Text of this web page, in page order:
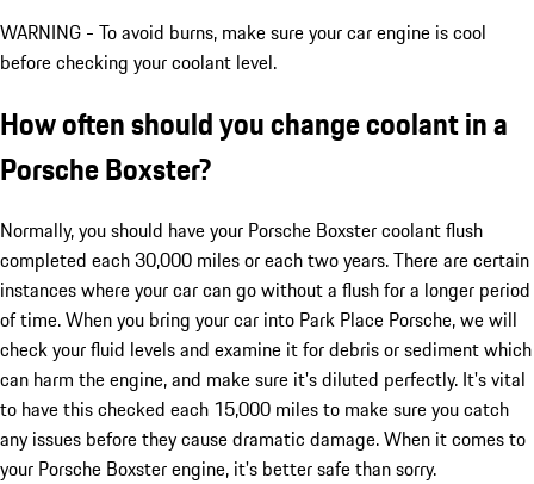
WARNING - To avoid burns, make sure your car engine is cool
before checking your coolant level.
How often should you change coolant in a
Porsche Boxster?
Normally, you should have your Porsche Boxster coolant flush
completed each 30,000 miles or each two years. There are certain
instances where your car can go without a flush for a longer period
of time. When you bring your car into Park Place Porsche, we will
check your fluid levels and examine it for debris or sediment which
can harm the engine, and make sure it's diluted perfectly. It's vital
to have this checked each 15,000 miles to make sure you catch
any issues before they cause dramatic damage. When it comes to
your Porsche Boxster engine, it's better safe than sorry.